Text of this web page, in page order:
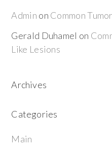
Admin on Common
Gerald Duhamel on
Like Lesions
Archives
Categories
Main